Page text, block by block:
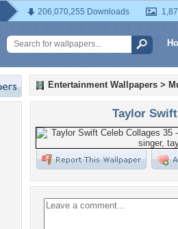
206,070,255 Downloads
Entertainment Wallpapers >
Taylor